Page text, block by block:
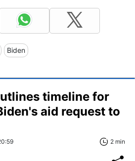
Biden
timeline for
aid request to
2 min